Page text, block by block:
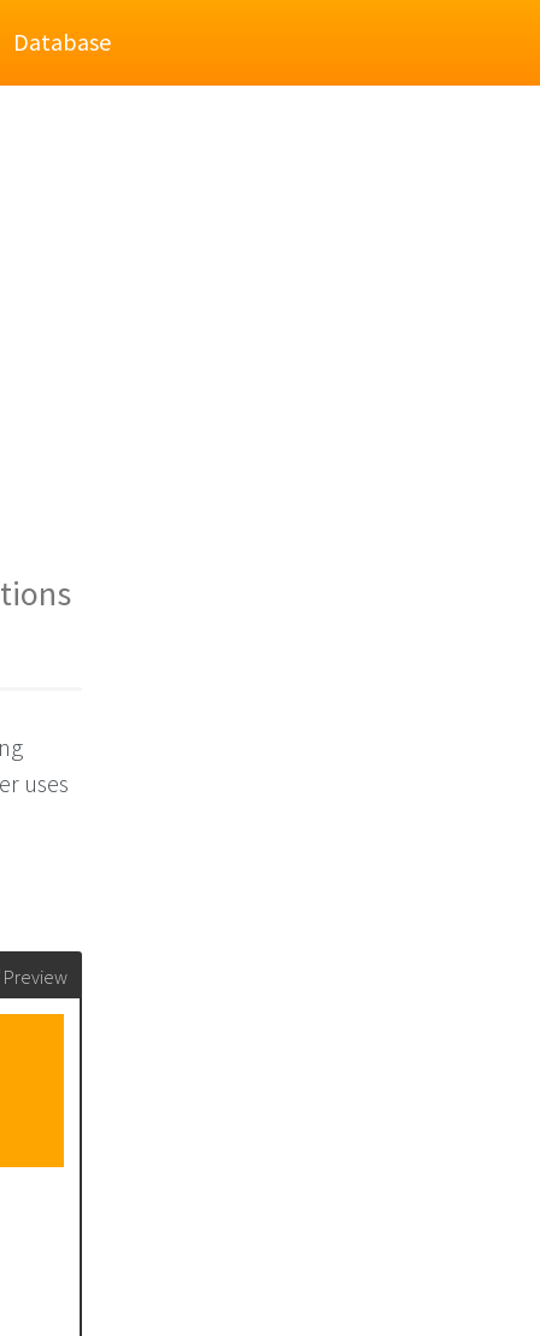
Database
uses
Preview